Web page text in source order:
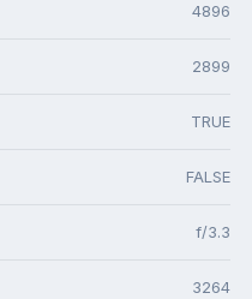
4896
2899
TRUE
FALSE
f/3.3
3264